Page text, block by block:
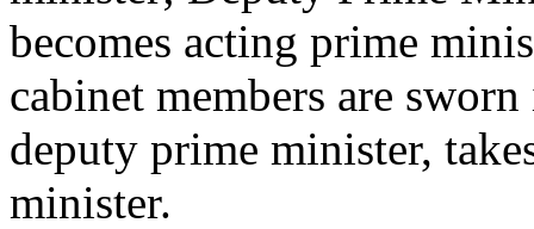
becomes acting prime
cabinet members are
deputy prime minister,
minister.